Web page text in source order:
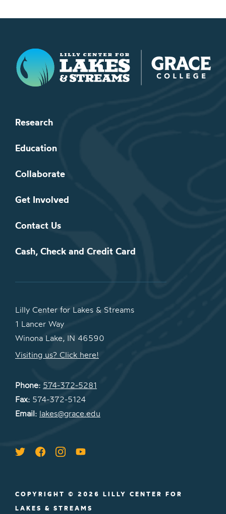
Lilly Center for Lakes & Streams
Research
Education
Collaborate
Get Involved
Contact Us
Cash, Check and Credit Card
Lilly Center for Lakes & Streams
1 Lancer Way
Winona Lake, IN 46590
Visiting us? Click here!
Phone: 574-372-5281
Fax: 574-372-5124
Email: lakes@grace.edu
COPYRIGHT © 2026 LILLY CENTER FOR
LAKES & STREAMS